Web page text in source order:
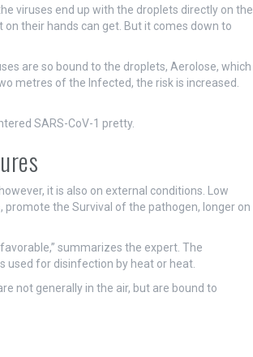
viruses end up with the droplets directly on the
their hands can get. But it comes down to
are so bound to the droplets, Aerolose, which
metres of the Infected, the risk is increased.
SARS-CoV-1 pretty.
it is also on external conditions. Low
the Survival of the pathogen, longer on
summarizes the expert. The
used for disinfection by heat or heat.
not generally in the air, but are bound to